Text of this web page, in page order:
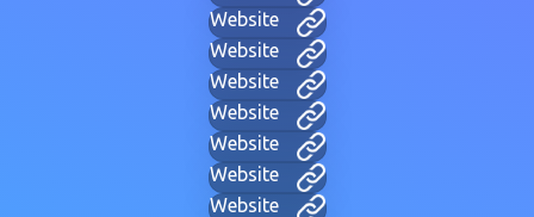
Website
Website
Website
Website
Website
Website
Website